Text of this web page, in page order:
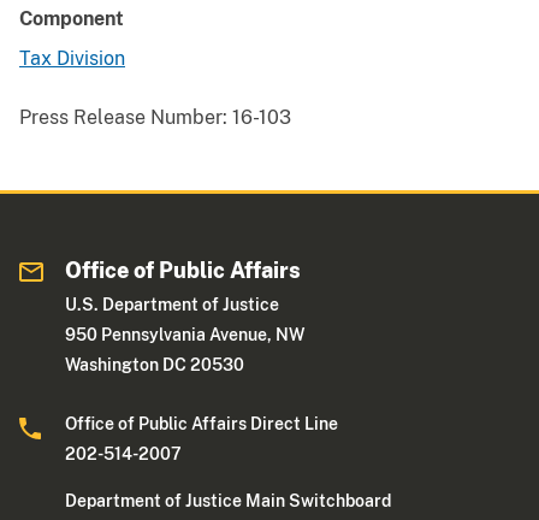
Component
Tax Division
Press Release Number: 16-103
Office of Public Affairs
U.S. Department of Justice
950 Pennsylvania Avenue, NW
Washington DC 20530
Office of Public Affairs Direct Line
202-514-2007
Department of Justice Main Switchboard